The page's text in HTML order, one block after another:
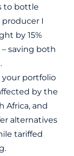
to bottle
producer I
by 15%
saving both
your portfolio
by the
Africa, and
alternatives
tariffed